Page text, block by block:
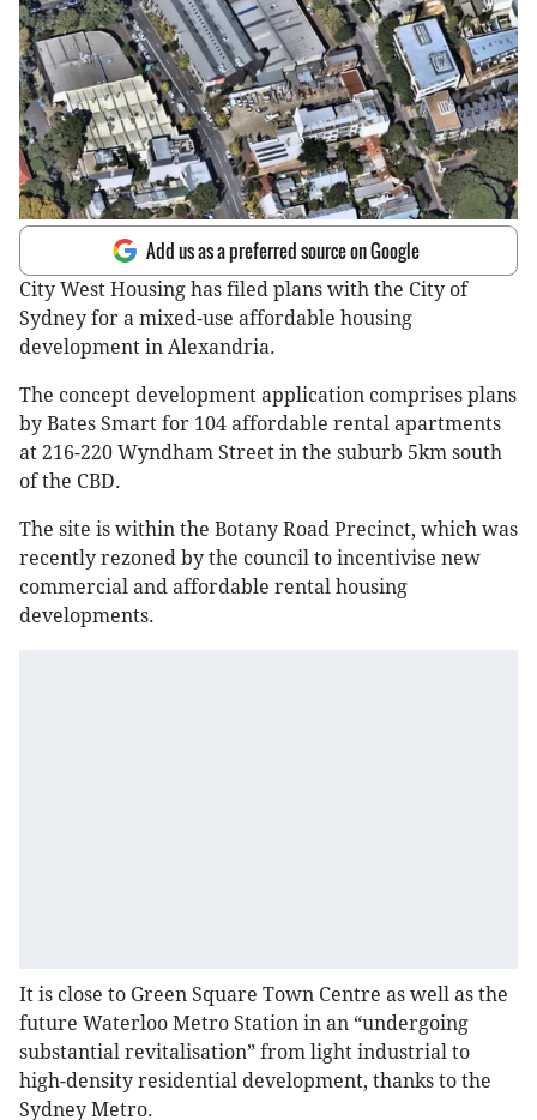
Add us as a preferred source on Google
City West Housing has filed plans with the City of
Sydney for a mixed-use affordable housing
development in Alexandria.
The concept development application comprises plans
by Bates Smart for 104 affordable rental apartments
at 216-220 Wyndham Street in the suburb 5km south
of the CBD.
The site is within the Botany Road Precinct, which was
recently rezoned by the council to incentivise new
commercial and affordable rental housing
developments.
It is close to Green Square Town Centre as well as the
future Waterloo Metro Station in an “undergoing
substantial revitalisation” from light industrial to
high-density residential development, thanks to the
Sydney Metro.